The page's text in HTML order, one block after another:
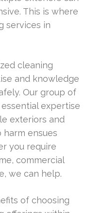
This is where
services in
cleaning
and knowledge
Our group of
expertise
exteriors and
ensues
you require
commercial
we can help.
of choosing